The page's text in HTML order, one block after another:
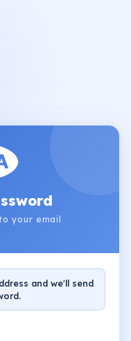
your email
and we'll send